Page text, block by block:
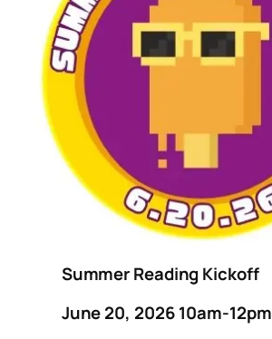
Summer Reading Kickoff
June 20, 2026 10am-12pm